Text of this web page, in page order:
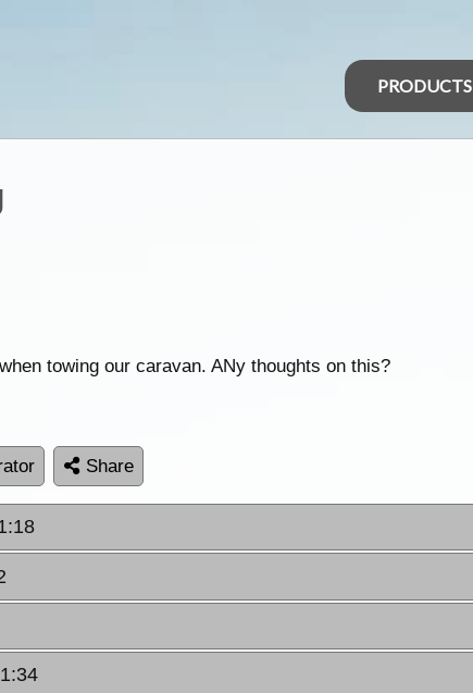
PRODUCTS
towing our caravan. ANy thoughts on this?
Share